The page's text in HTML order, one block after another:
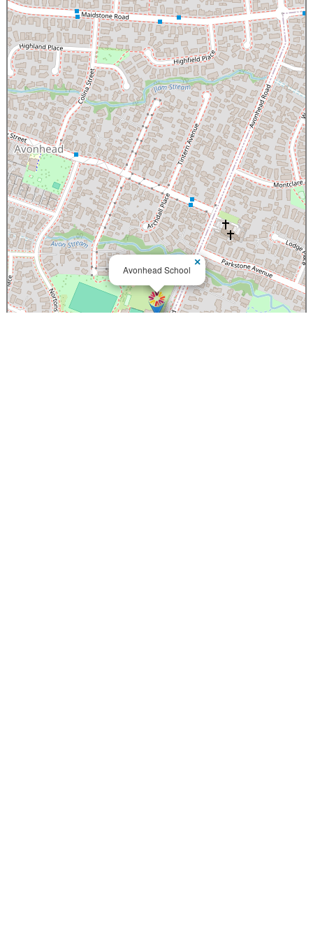
Avonhead School
×